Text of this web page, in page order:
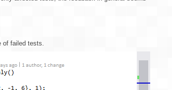
of failed tests.